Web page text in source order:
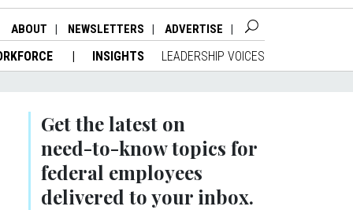
ABOUT NEWSLETTERS ADVERTISE
INSIGHTS LEADERSHIP VOICES
Get the latest on
need-to-knowtopics for
federal employees
delivered to your inbox.